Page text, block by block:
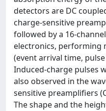
detectors are DC
charge-sensitive
followed by a 16-
electronics, performing
(event arrival time,
Induced-charge pulses
also observed in the
sensitive preamplifiers
The shape and the